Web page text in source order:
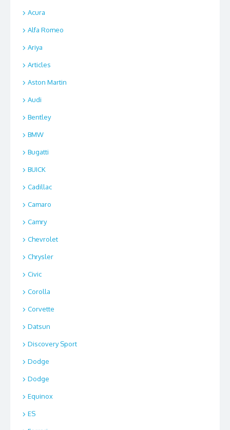
Acura
Alfa Romeo
Ariya
Articles
Aston Martin
Audi
Bentley
BMW
Bugatti
BUICK
Cadillac
Camaro
Camry
Chevrolet
Chrysler
Civic
Corolla
Corvette
Datsun
Discovery Sport
Dodge
Dodge
Equinox
ES